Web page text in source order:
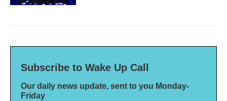
Subscribe to Wake Up Call
Our daily news update, sent to you Monday-
Friday